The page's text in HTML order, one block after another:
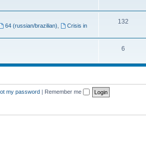
64 (russian/brazilian)
Crisis in
132
6
my password | Remember me